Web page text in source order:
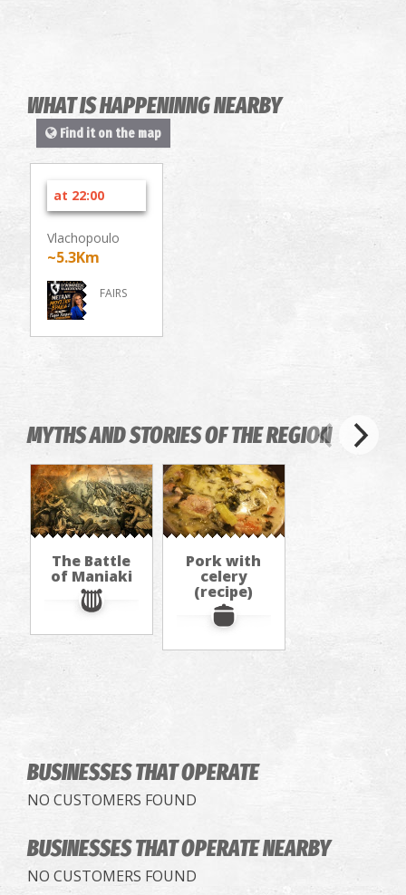
WHAT IS HAPPENINNG NEARBY
Find it on the map
at 22:00
Vlachopoulo
~5.3Km
FAIRS
MYTHS AND STORIES OF THE REGION
The Battle
of Maniaki
Pork with
celery
(recipe)
BUSINESSES THAT OPERATE
NO CUSTOMERS FOUND
BUSINESSES THAT OPERATENEARBY
NO CUSTOMERS FOUND